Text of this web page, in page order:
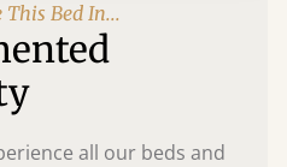
This Bed In...
all our beds and